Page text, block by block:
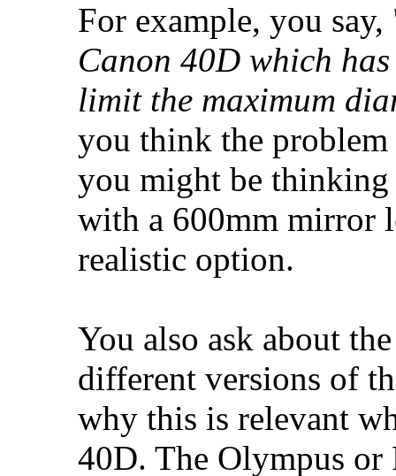
For example, you say,
Canon 40D which
limit the maximum
you think the
you might be
with a 600mm mirror
realistic option.
You also ask about
different versions of
why this is relevant
40D. The Olympus or